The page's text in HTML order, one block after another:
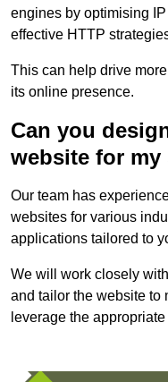
engines by optimising
effective HTTP
This can help drive
its online presence.
Can you
website for
Our team has
websites for various
applications tailored to
We will work closely
and tailor the website to
leverage the